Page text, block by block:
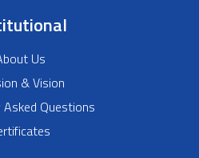
Us
& Vision
Asked Questions